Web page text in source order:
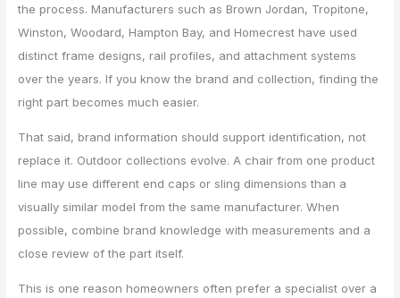
the process. Manufacturers such as Brown Jordan, Tropitone,
Winston, Woodard, Hampton Bay, and Homecrest have used
distinct frame designs, rail profiles, and attachment systems
over the years. If you know the brand and collection, finding the
right part becomes much easier.
That said, brand information should support identification, not
replace it. Outdoor collections evolve. A chair from one product
line may use different end caps or sling dimensions than a
visually similar model from the same manufacturer. When
possible, combine brand knowledge with measurements and a
close review of the part itself.
This is one reason homeowners often prefer a specialist over a